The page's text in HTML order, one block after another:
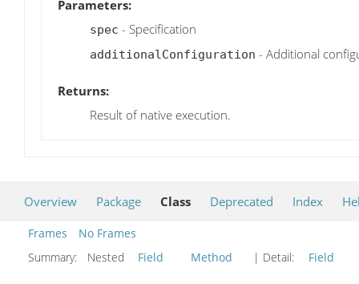
Parameters:
spec - Specification
additionalConfiguration - Additional
Returns:
Result of native execution.
Overview Package Class Deprecated Index
Frames
No Frames
Summary:
Nested Field Method | Detail: Field